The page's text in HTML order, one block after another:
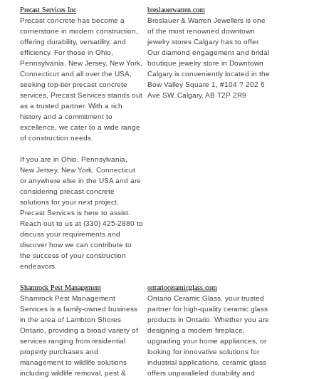
Precast Services Inc
Precast concrete has become a
cornerstone in modern construction,
offering durability, versatility, and
efficiency. For those in Ohio,
Pennsylvania, New Jersey, New York,
Connecticut and all over the USA,
seeking top-tier precast concrete
services, Precast Services stands out
as a trusted partner. With a rich
history and a commitment to
excellence, we cater to a wide range
of construction needs.
If you are in Ohio, Pennsylvania,
New Jersey, New York, Connecticut
or anywhere else in the USA and are
considering precast concrete
solutions for your next project,
Precast Services is here to assist.
Reach out to us at (330) 425-2880 to
discuss your requirements and
discover how we can contribute to
the success of your construction
endeavors.
breslauerwarren.com
Breslauer & Warren Jewellers is one
of the most renowned downtown
jewelry stores Calgary has to offer.
Our diamond engagement and bridal
boutique jewelry store in Downtown
Calgary is conveniently located in the
Bow Valley Square 1, #104 ? 202 6
Ave SW, Calgary, AB T2P 2R9
Shamrock Pest Management
Shamrock Pest Management
Services is a family-owned business
in the area of Lambton Shores
Ontario, providing a broad variety of
services ranging from residential
property purchases and
management to wildlife solutions
including wildlife removal, pest &
ontarioceramicglass.com
Ontario Ceramic Glass, your trusted
partner for high-quality ceramic glass
products in Ontario. Whether you are
designing a modern fireplace,
upgrading your home appliances, or
looking for innovative solutions for
industrial applications, ceramic glass
offers unparalleled durability and